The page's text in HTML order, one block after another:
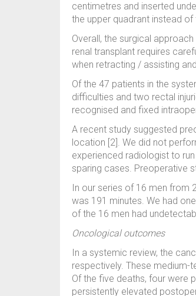
centimetres and inserted
the upper quadrant instead
Overall, the surgical
renal transplant requires
when retracting / assisting
Of the 47 patients in the
difficulties and two rectal
recognised and fixed
A recent study suggested
location [2]. We did not
experienced radiologist to
sparing cases. Preoperative
In our series of 16 men from
was 191 minutes. We had
of the 16 men had
Oncological outcomes
In a systemic review, the
respectively. These medium-
Of the five deaths, four were
persistently elevated